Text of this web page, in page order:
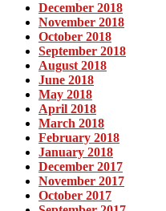
December 2018
November 2018
October 2018
September 2018
August 2018
June 2018
May 2018
April 2018
March 2018
February 2018
January 2018
December 2017
November 2017
October 2017